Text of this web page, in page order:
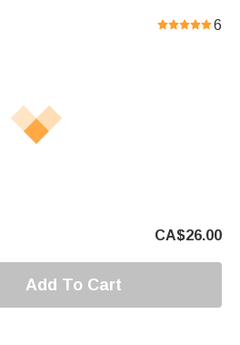
6
CA$26.00
Add To Cart